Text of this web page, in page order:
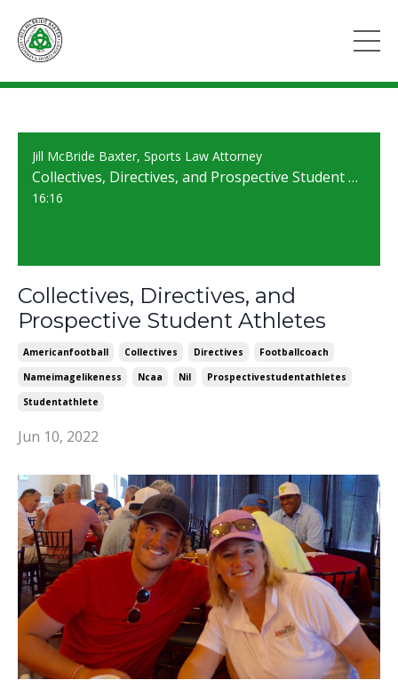
Jill McBride Baxter, Sports Law Attorney
Collectives, Directives, and Prospective Student Athletes
16:16
Collectives, Directives, and
Prospective Student Athletes
Americanfootball Collectives Directives
Footballcoach
Nameimagelikeness
Ncaa Nil
Prospectivestudentathletes
Studentathlete
Jun 10, 2022